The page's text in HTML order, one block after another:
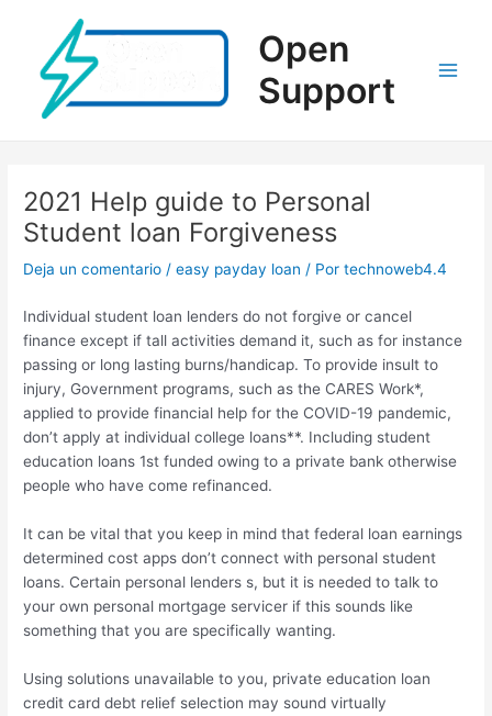
contenido
Open
Support
2021 Help guide to Personal
Student loan Forgiveness
Deja un comentario /easy payday loan / Portechnoweb4.4
Individual student loan lenders do not forgive or cancel
finance except if tall activities demand it, such as for instance
passing or long lasting burns/handicap. To provide insult to
injury, Government programs, such as the CARES Work*,
applied to provide financial help for the COVID-19 pandemic,
don’t apply at individual college loans**. Including student
education loans 1st funded owing to a private bank otherwise
people who have come refinanced.
It can be vital that you keep in mind that federal loan earnings
determined cost apps don’t connect with personal student
loans. Certain personal lenders s, but it is needed to talk to
your own personal mortgage servicer if this sounds like
something that you are specifically wanting.
Using solutions unavailable to you, private education loan
credit card debt relief selection may sound virtually